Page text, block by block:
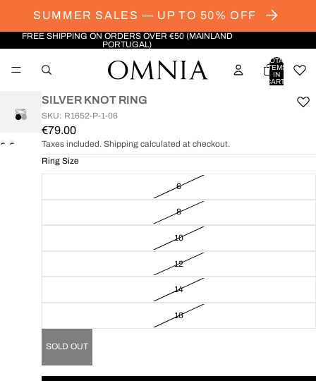
SUMMER SALES — UP TO 50% OFF
FREE SHIPPING ON ORDERS OVER €50 (MAINLAND
PORTUGAL)
TOTAL
ITEMS
IN
CART:
OPENOPEN
SCREEN
SILVER KNOT RING
SKU: R1652-P-1-06
€79.00
Taxes included. Shipping calculated at checkout.
Ring Size
6
8
10
12
14
16
SOLD OUT